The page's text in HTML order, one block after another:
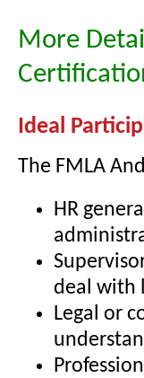
More
Ideal
The FMLA
HR
deal with
Legal or